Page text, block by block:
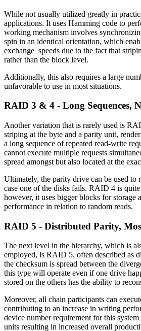
While not usually utilized greatly in
applications. It uses Hamming code to
working mechanism involves
spin in an identical orientation, which
exchange speeds due to the fact that
rather than the block level.
Additionally, this also requires a large
unfavorable to use in most situations.
RAID 3 & 4 - Long Sequences,
Another variation that is rarely used is
striping at the byte and a parity unit,
a long sequence of repeated read-write
cannot execute multiple requests
spread amongst but also located at the
Ultimately, the parity drive can be used to
case one of the disks fails. RAID 4 is
however, it uses bigger blocks for storage
performance in relation to random reads.
RAID 5 - Distributed Parity,
The next level in the hierarchy, which is
employed, is RAID 5, often described as
the checksum is spread between the
this type will operate even if one drive
stored on the others has the ability to
Moreover, all chain participants can
contributing to an increase in writing
device number requirement for this
units resulting in increased overall